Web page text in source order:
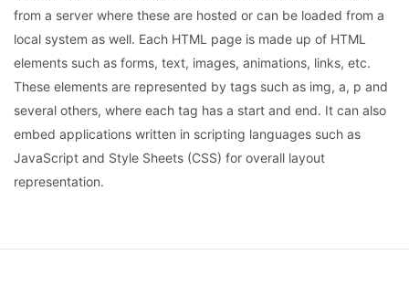
from a server where these are hosted or can be loaded from a
local system as well. Each HTML page is made up of HTML
elements such as forms, text, images, animations, links, etc.
These elements are represented by tags such as img, a, p and
several others, where each tag has a start and end. It can also
embed applications written in scripting languages such as
JavaScript and Style Sheets (CSS) for overall layout
representation.